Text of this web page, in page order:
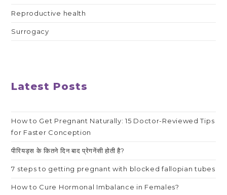
Reproductive health
Surrogacy
Latest Posts
How to Get Pregnant Naturally: 15 Doctor-Reviewed Tips
for Faster Conception
पीरियड्स के कितने दिन बाद प्रेगनेंसी होती है?
7 steps to getting pregnant with blocked fallopian tubes
How to Cure Hormonal Imbalance in Females?